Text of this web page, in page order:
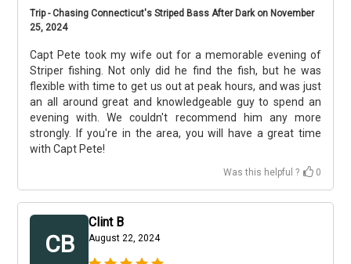
Trip - Chasing Connecticut's Striped Bass After Dark on November
25, 2024
Capt Pete took my wife out for a memorable evening of
Striper fishing. Not only did he find the fish, but he was
flexible with time to get us out at peak hours, and was just
an all around great and knowledgeable guy to spend an
evening with. We couldn't recommend him any more
strongly. If you're in the area, you will have a great time
with Capt Pete!
Was this helpful ? 0
CB
Clint B
August 22, 2024